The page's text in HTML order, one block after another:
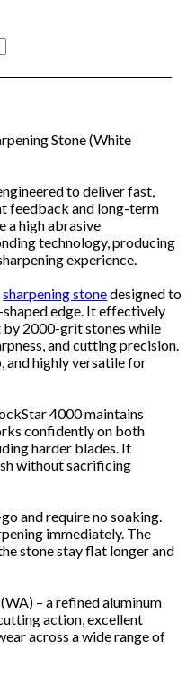
Stone (White
to deliver fast,
feedback and long-term
a high abrasive
technology, producing
experience.
sharpening stonedesigned to
edge. It effectively
2000-grit stones while
and cutting precision.
and highly versatile for
4000 maintains
confidently on both
harder blades. It
without sacrificing
and require no soaking.
immediately. The
stone stay flat longer and
– a refined aluminum
action, excellent
across a wide range of